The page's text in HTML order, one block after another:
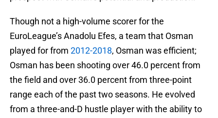
Though not a high-volume scorer for the
EuroLeague’s Anadolu Efes, a team that Osman
played for from 2012-2018, Osman was efficient;
Osman has been shooting over 46.0 percent from
the field and over 36.0 percent from three-point
range each of the past two seasons. He evolved
from a three-and-D hustle player with the ability to